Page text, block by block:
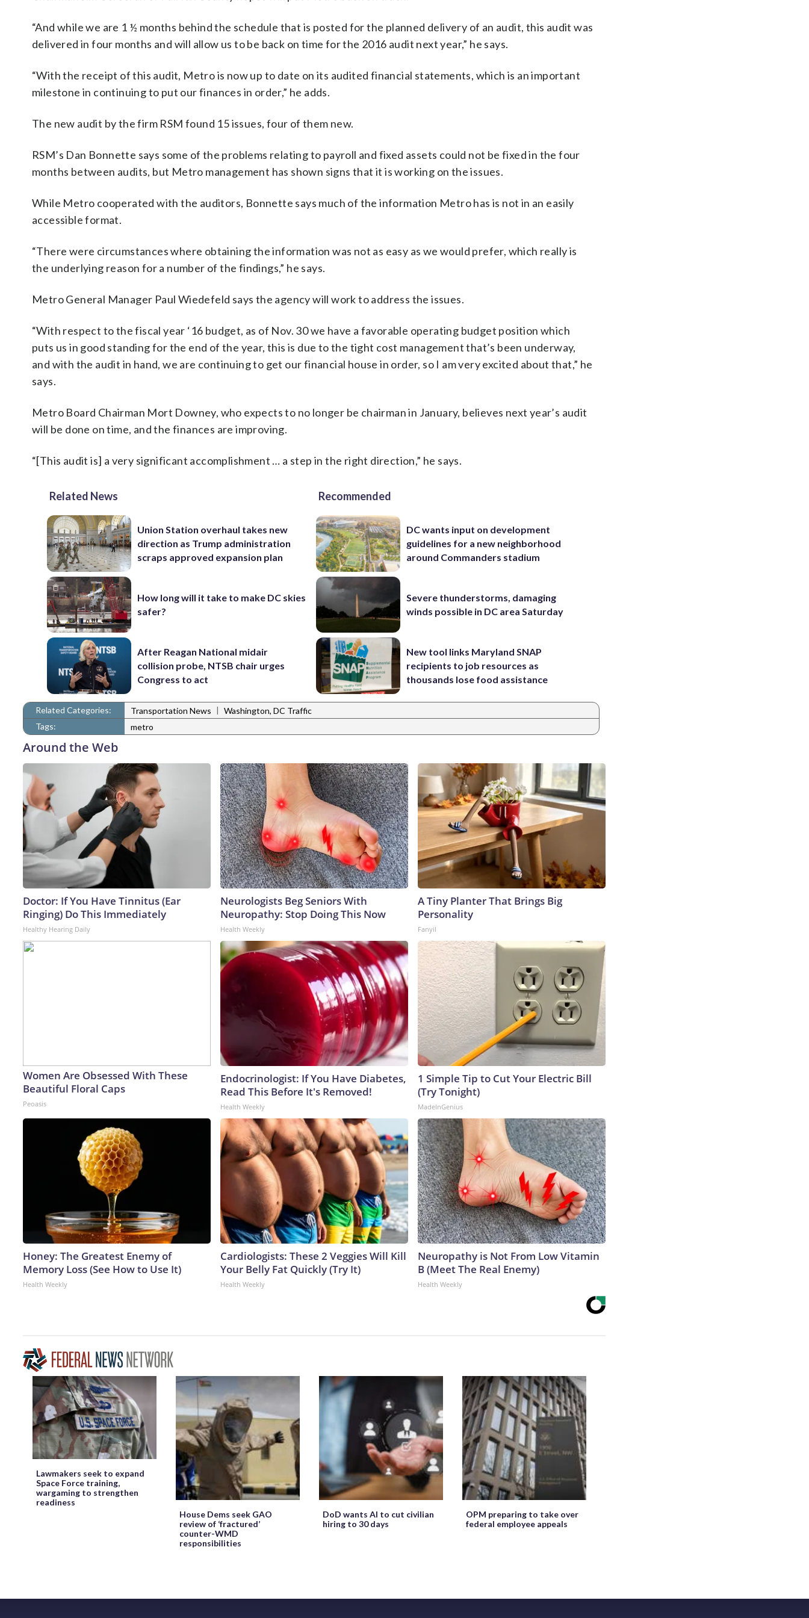
“And while we are 1 ½ months behind the schedule that is posted for the planned delivery of an audit, this audit was
delivered in four months and will allow us to be back on time for the 2016 audit next year,” he says.
“With the receipt of this audit, Metro is now up to date on its audited financial statements, which is an important
milestone in continuing to put our finances in order,” he adds.
The new audit by the firm RSM found 15 issues, four of them new.
RSM’s Dan Bonnette says some of the problems relating to payroll and fixed assets could not be fixed in the four
months between audits, but Metro management has shown signs that it is working on the issues.
While Metro cooperated with the auditors, Bonnette says much of the information Metro has is not in an easily
accessible format.
“There were circumstances where obtaining the information was not as easy as we would prefer, which really is
the underlying reason for a number of the findings,” he says.
Metro General Manager Paul Wiedefeld says the agency will work to address the issues.
“With respect to the fiscal year ‘16 budget, as of Nov. 30 we have a favorable operating budget position which
puts us in good standing for the end of the year, this is due to the tight cost management that’s been underway,
and with the audit in hand, we are continuing to get our financial house in order, so I am very excited about that,” he
says.
Metro Board Chairman Mort Downey, who expects to no longer be chairman in January, believes next year’s audit
will be done on time, and the finances are improving.
“[This audit is] a very significant accomplishment … a step in the right direction,” he says.
Related News
Union Station overhaul takes new
direction as Trump administration
scraps approved expansion plan
How long will it take to make DC skies
safer?
After Reagan National midair
collision probe, NTSB chair urges
Congress to act
Recommended
DC wants input on development
guidelines for a new neighborhood
around Commanders stadium
Severe thunderstorms, damaging
winds possible in DC area Saturday
New tool links Maryland SNAP
recipients to job resources as
thousands lose food assistance
Related Categories: Transportation News | Washington, DC Traffic
Tags:
metro
Around the Web
Doctor: If You Have Tinnitus (Ear
Ringing) Do This Immediately
Healthy Hearing Daily
Neurologists Beg Seniors With
Neuropathy: Stop Doing This Now
Health Weekly
A Tiny Planter That Brings Big
Personality
Fanyil
Women Are Obsessed With These
Beautiful Floral Caps
Peoasis
Endocrinologist: If You Have Diabetes,
Read This Before It's Removed!
Health Weekly
1 Simple Tip to Cut Your Electric Bill
(Try Tonight)
MadeInGenius
Honey: The Greatest Enemy of
Memory Loss (See How to Use It)
Health Weekly
Cardiologists: These 2 Veggies Will Kill
Your Belly Fat Quickly (Try It)
Health Weekly
Neuropathy is Not From Low Vitamin
B (Meet The Real Enemy)
Health Weekly
Lawmakers seek to expand
Space Force training,
wargaming to strengthen
readiness
House Dems seek GAO
review of ‘fractured’
counter-WMD
responsibilities
DoD wants AI to cut civilian
hiring to 30 days
OPM preparing to take over
federal employee appeals